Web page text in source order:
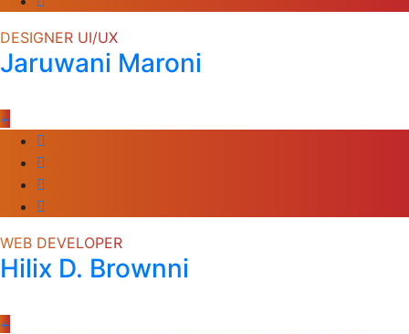
DESIGNER UI/UX
Jaruwani Maroni
+
WEB DEVELOPER
Hilix D. Brownni
+